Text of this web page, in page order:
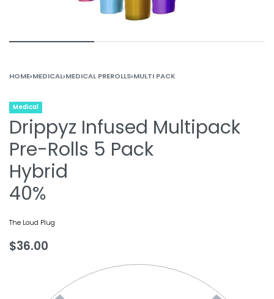
HOME›MEDICAL›MEDICAL PREROLLS›MULTI PACK
Medical
Drippyz Infused Multipack
Pre-Rolls 5 Pack
Hybrid
40%
The Loud Plug
$36.00